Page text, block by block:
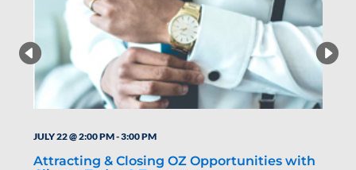
JULY 22 @ 2:00 PM-3:00 PM
Attracting & Closing OZ Opportunities with